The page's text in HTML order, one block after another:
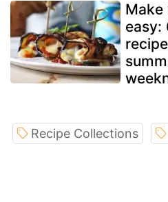
easy:
Recipe Collections